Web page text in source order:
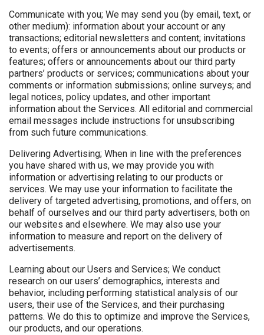
Communicate with you; We may send you (by email, text, or
other medium): information about your account or any
transactions; editorial newsletters and content; invitations
to events; offers or announcements about our products or
features; offers or announcements about our third party
partners’ products or services; communications about your
comments or information submissions; online surveys; and
legal notices, policy updates, and other important
information about the Services. All editorial and commercial
email messages include instructions for unsubscribing
from such future communications.
Delivering Advertising; When in line with the preferences
you have shared with us, we may provide you with
information or advertising relating to our products or
services. We may use your information to facilitate the
delivery of targeted advertising, promotions, and offers, on
behalf of ourselves and our third party advertisers, both on
our websites and elsewhere. We may also use your
information to measure and report on the delivery of
advertisements.
Learning about our Users and Services; We conduct
research on our users’ demographics, interests and
behavior, including performing statistical analysis of our
users, their use of the Services, and their purchasing
patterns. We do this to optimize and improve the Services,
our products, and our operations.